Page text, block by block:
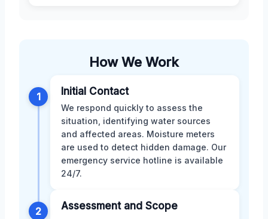
How We Work
1 Initial Contact
We respond quickly to assess the
situation, identifying water sources
and affected areas. Moisture meters
are used to detect hidden damage. Our
emergency service hotline is available
24/7.
2 Assessment and Scope